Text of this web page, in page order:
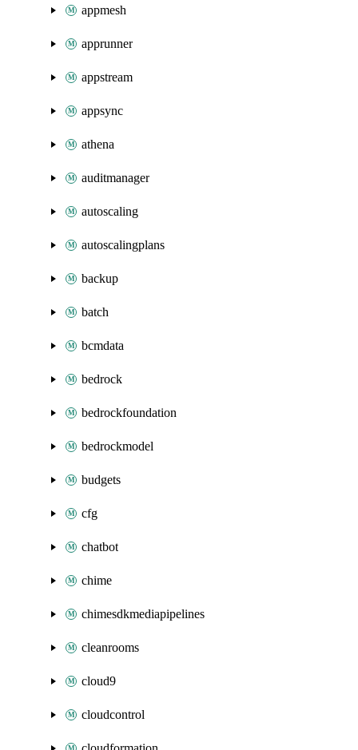
appmesh
apprunner
appstream
appsync
athena
auditmanager
autoscaling
autoscalingplans
backup
batch
bcmdata
bedrock
bedrockfoundation
bedrockmodel
budgets
cfg
chatbot
chime
chimesdkmediapipelines
cleanrooms
cloud9
cloudcontrol